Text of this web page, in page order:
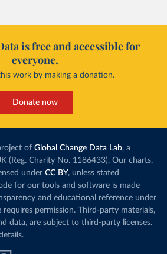
is free and accessible for
everyone.
work by making a donation.
Donate now
of Global Change Data Lab, a
(Reg. Charity No. 1186433). Our charts,
under CC BY, unless stated
for our tools and software is made
and educational reference under
requires permission. Third-party materials,
data, are subject to third-party licenses.